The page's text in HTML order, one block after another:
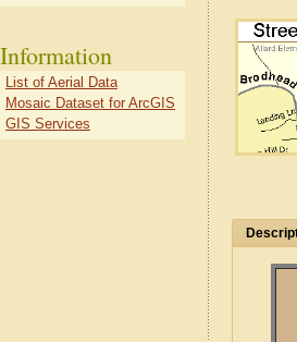
Information
List of Aerial Data
Mosaic Dataset for ArcGIS
GIS Services